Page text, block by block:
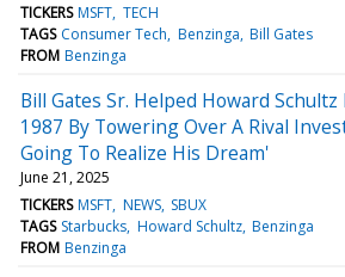
TICKERS MSFT TECH
TAGS Consumer Tech Benzinga Bill Gates
FROM Benzinga
Bill Gates Sr. Helped Howard
1987 By Towering Over A Rival
Going To Realize His Dream'
June 21, 2025
TICKERS MSFT NEWS SBUX
TAGS Starbucks Howard Schultz Benzinga
FROM Benzinga